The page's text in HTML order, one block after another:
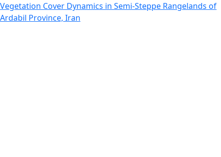
Return to Article Details
Vegetation Cover Dynamics in Semi-Steppe Rangelands of
Ardabil Province, Iran